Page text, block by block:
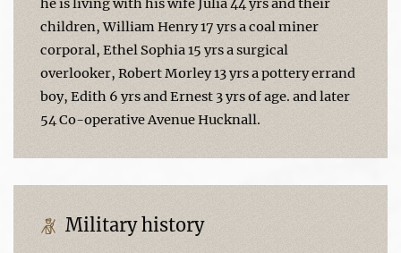
children, William Henry 17 yrs a coal miner
corporal, Ethel Sophia 15 yrs a surgical
overlooker, Robert Morley 13 yrs a pottery errand
boy, Edith 6 yrs and Ernest 3 yrs of age. and later
54 Co-operative Avenue Hucknall.
Military history